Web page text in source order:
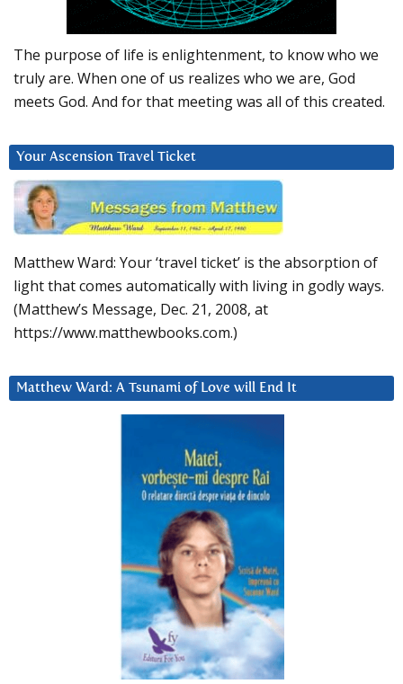
The purpose of life is enlightenment, to know who we
truly are. When one of us realizes who we are, God
meets God. And for that meeting was all of this created.
Your Ascension Travel Ticket
Matthew Ward: Your ‘travel ticket’ is the absorption of
light that comes automatically with living in godly ways.
(Matthew’s Message, Dec. 21, 2008, at
https://www.matthewbooks.com.)
Matthew Ward: A Tsunami of Love will End It